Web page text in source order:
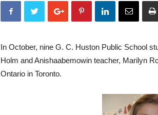
In October, nine G. C. Huston Public School
Holm and Anishaabemowin teacher, Marilyn
Ontario in Toronto.